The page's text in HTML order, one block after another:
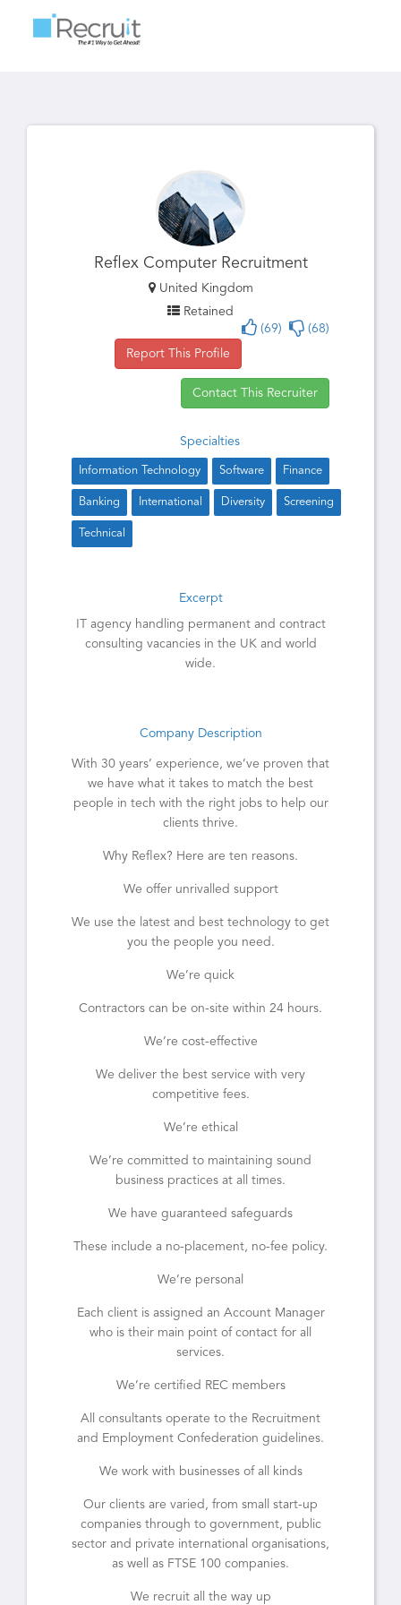
Reflex Computer Recruitment
United Kingdom
Retained
(68)
(69)
Report This Profile
Contact This Recruiter
Specialties
Information Technology Software Finance
Banking International Diversity Screening
Technical
Excerpt
IT agency handling permanent and contract
consulting vacancies in the UK and world
wide.
Company Description
With 30 years’ experience, we’ve proven that
we have what it takes to match the best
people in tech with the right jobs to help our
clients thrive.
Why Reflex? Here are ten reasons.
We offer unrivalled support
We use the latest and best technology to get
you the people you need.
We’re quick
Contractors can be on-site within 24 hours.
We’re cost-effective
We deliver the best service with very
competitive fees.
We’re ethical
We’re committed to maintaining sound
business practices at all times.
We have guaranteed safeguards
These include a no-placement, no-fee policy.
We’re personal
Each client is assigned an Account Manager
who is their main point of contact for all
services.
We’re certified REC members
All consultants operate to the Recruitment
and Employment Confederation guidelines.
We work with businesses of all kinds
Our clients are varied, from small start-up
companies through to government, public
sector and private international organisations,
as well as FTSE 100 companies.
We recruit all the way up